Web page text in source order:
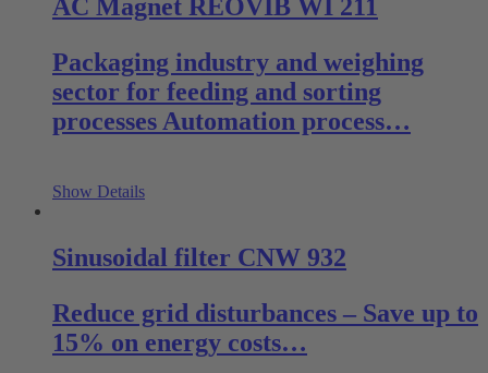
AC Magnet REOVIB WI 211
Packaging industry and weighing
sector for feeding and sorting
processes Automation process…
Show Details
Sinusoidal filter CNW 932
Reduce grid disturbances – Save up to
15% on energy costs…